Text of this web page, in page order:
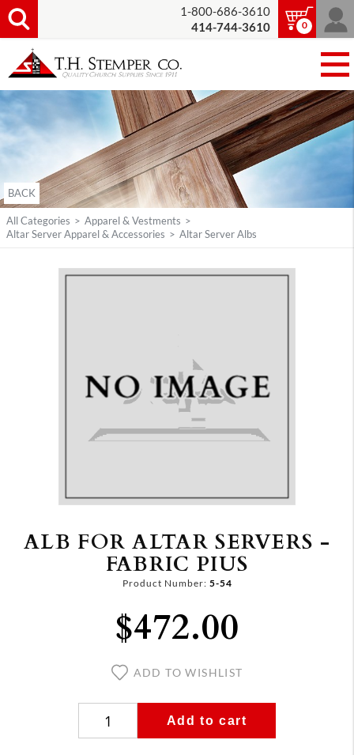
1-800-686-3610
414-744-3610
0
BACK
All Categories > Apparel & Vestments >
Altar Server Apparel & Accessories > Altar Server Albs
ALB FOR ALTAR SERVERS -
FABRIC PIUS
Product Number: 5-54
$472.00
ADD TO WISHLIST
Add to cart